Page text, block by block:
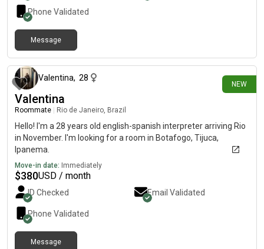
Phone Validated
Message
NEW
Valentina, 28
Valentina
Roommate Rio de Janeiro, Brazil
Hello! I'm a 28 years old english-spanish interpreter arriving Rio
in November. I'm looking for a room in Botafogo, Tijuca,
Ipanema.
Move-in date: Immediately
$380USD / month
ID Checked Email Validated
Phone Validated
Message